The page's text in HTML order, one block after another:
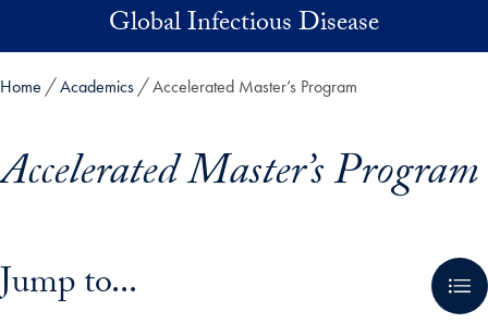
Skip to main contentGlobal Infectious Disease
Home Academics Accelerated Master’s Program
Accelerated Master’s Program
Jump to...